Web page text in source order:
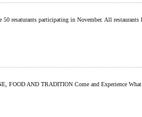
resaturants participating in November. All
AND TRADITION Come and Experience